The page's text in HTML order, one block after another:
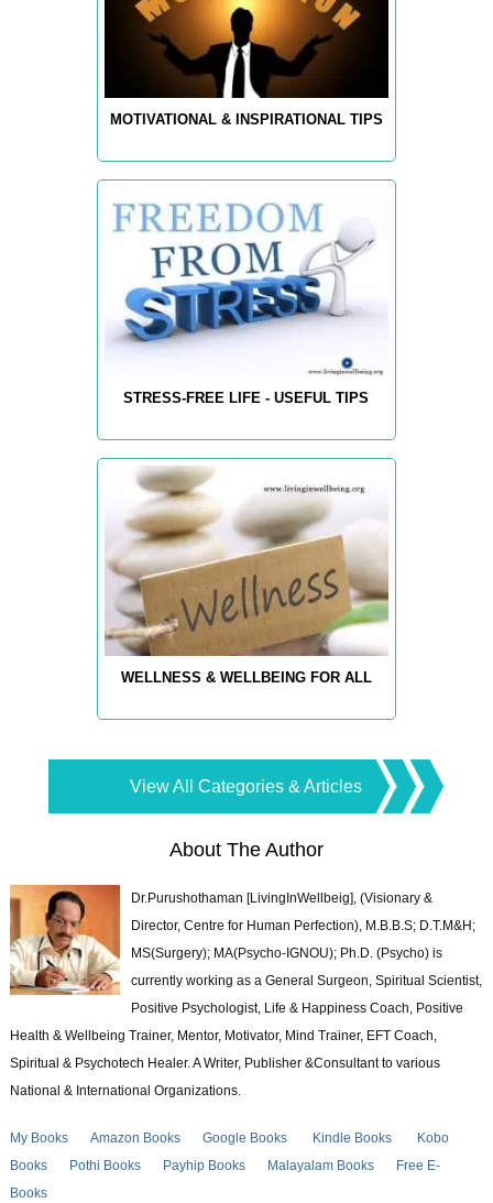
MOTIVATIONAL & INSPIRATIONAL TIPS
STRESS-FREE LIFE - USEFUL TIPS
WELLNESS & WELLBEING FOR ALL
View All Categories & Articles
About The Author
Dr.Purushothaman [LivingInWellbeig], (Visionary &
Director, Centre for Human Perfection), M.B.B.S; D.T.M&H;
MS(Surgery); MA(Psycho-IGNOU); Ph.D. (Psycho) is
currently working as a General Surgeon, Spiritual Scientist,
Positive Psychologist, Life & Happiness Coach, Positive
Health & Wellbeing Trainer, Mentor, Motivator, Mind Trainer, EFT Coach,
Spiritual & Psychotech Healer. A Writer, Publisher &Consultant to various
National & International Organizations.
My Books Amazon Books Google Books Kindle Books
Kobo
Books
Pothi Books Payhip Books Malayalam Books
Free E-
Books